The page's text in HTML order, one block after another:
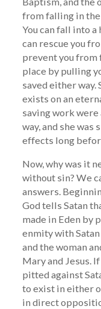
from falling in
You can fall into
can rescue you
prevent you
place by pulling
saved either way.
exists on an
saving work
way, and she
effects long
Now, why was it
without sin? We
answers.
God tells Satan
made in Eden by
enmity with Satan
and the woman
Mary and Jesus.
pitted against
to exist in either
in direct